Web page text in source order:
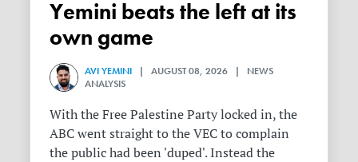
Yemini beats the left at its
own game
AVI YEMINI | AUGUST 08, 2026 | NEWS
ANALYSIS
With the Free Palestine Party locked in, the
ABC went straight to the VEC to complain
the public had been 'duped'. Instead the